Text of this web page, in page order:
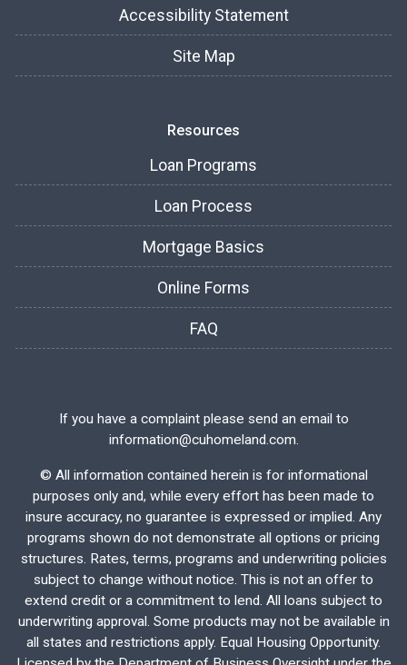
Accessibility Statement
Site Map
Resources
Loan Programs
Loan Process
Mortgage Basics
Online Forms
FAQ
If you have a complaint please send an email to
information@cuhomeland.com.
© All information contained herein is for informational
purposes only and, while every effort has been made to
insure accuracy, no guarantee is expressed or implied. Any
programs shown do not demonstrate all options or pricing
structures. Rates, terms, programs and underwriting policies
subject to change without notice. This is not an offer to
extend credit or a commitment to lend. All loans subject to
underwriting approval. Some products may not be available in
all states and restrictions apply. Equal Housing Opportunity.